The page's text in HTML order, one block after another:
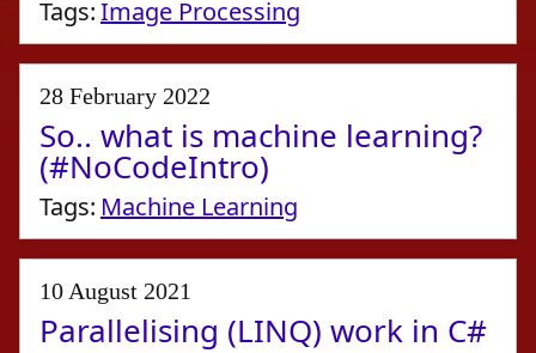
Tags:Image Processing
28 February 2022
So.. what is machine learning?
(#NoCodeIntro)
Tags: Machine Learning
10 August 2021
Parallelising (LINQ) work in C#